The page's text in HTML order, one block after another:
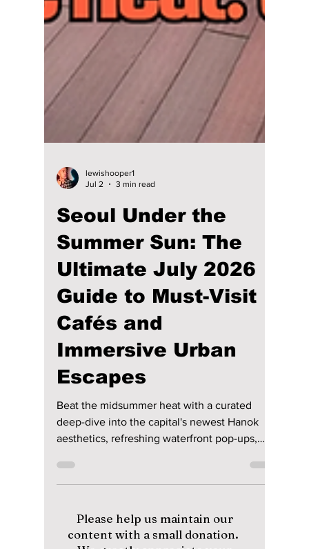
lewishooper1
Jul 2
3 min read
Seoul Under the
Summer Sun: The
Ultimate July 2026
Guide to Must-Visit
Cafés and
Immersive Urban
Escapes